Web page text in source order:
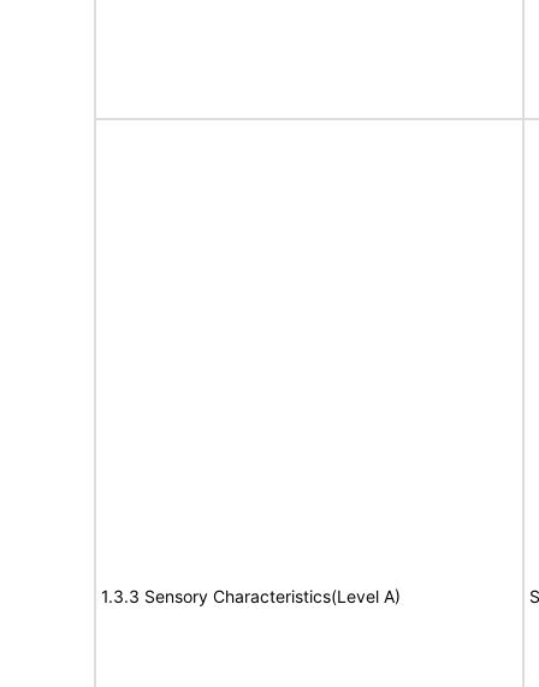
1.3.3 Sensory Characteristics(Level A)